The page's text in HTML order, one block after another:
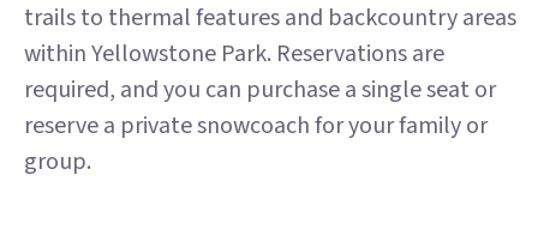
trails to thermal features and backcountry areas
within Yellowstone Park. Reservations are
required, and you can purchase a single seat or
reserve a private snowcoach for your family or
group.